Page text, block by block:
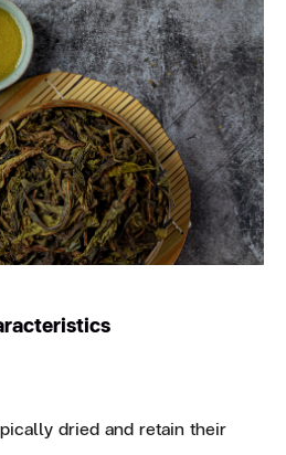
dried and retain their